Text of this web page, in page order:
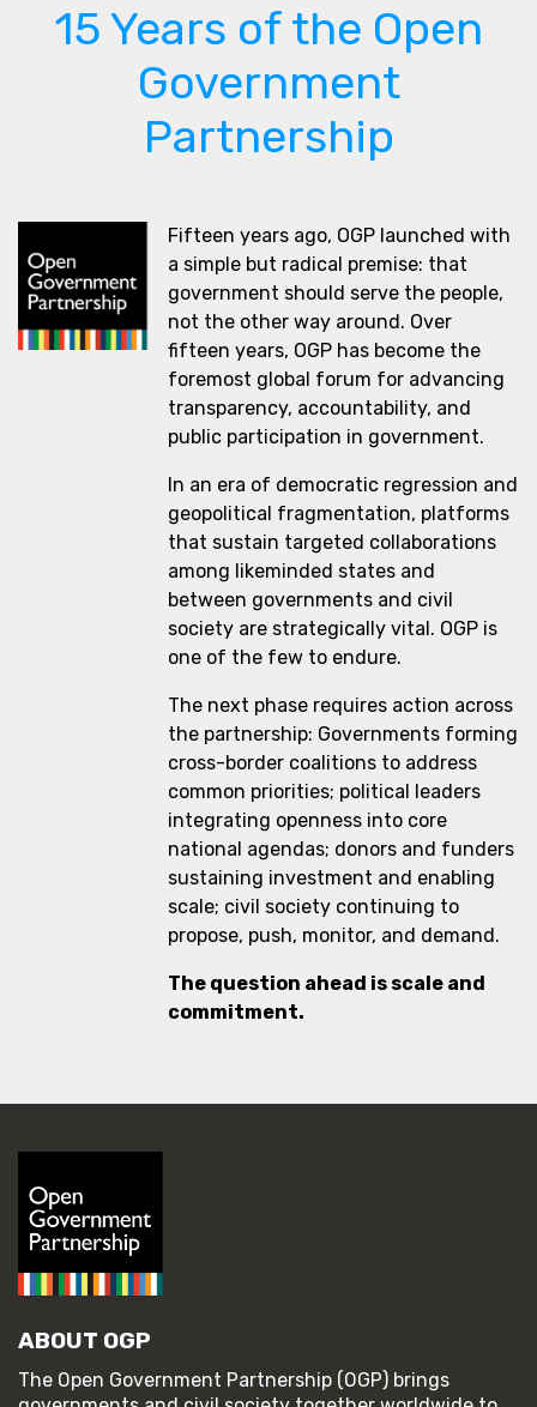
15 Years of the Open
Government
Partnership
Fifteen years ago, OGP launched with
a simple but radical premise: that
government should serve the people,
not the other way around. Over
fifteen years, OGP has become the
foremost global forum for advancing
transparency, accountability, and
public participation in government.
In an era of democratic regression and
geopolitical fragmentation, platforms
that sustain targeted collaborations
among likeminded states and
between governments and civil
society are strategically vital. OGP is
one of the few to endure.
The next phase requires action across
the partnership: Governments forming
cross-border coalitions to address
common priorities; political leaders
integrating openness into core
national agendas; donors and funders
sustaining investment and enabling
scale; civil society continuing to
propose, push, monitor, and demand.
The question ahead is scale and
commitment.
ABOUT OGP
The Open Government Partnership (OGP) brings